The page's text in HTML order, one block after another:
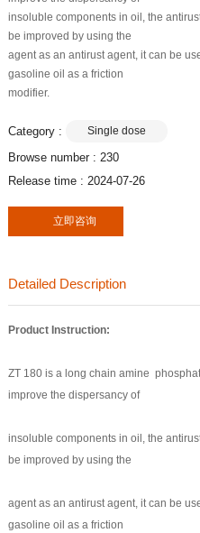
insoluble components in oil, the
be improved by using the
agent as an antirust agent, it can be
gasoline oil as a friction
modifier.
Category : Single dose
Browse number : 230
Release time : 2024-07-26
立即咨询
Detailed Description
Product Instruction:
ZT 180 is a long chain amine
improve the dispersancy of
insoluble components in oil, the
be improved by using the
agent as an antirust agent, it can be
gasoline oil as a friction